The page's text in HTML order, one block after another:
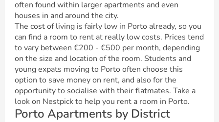
often found within larger apartments and even
houses in and around the city.
The cost of living is fairly low in Porto already, so you
can find a room to rent at really low costs. Prices tend
to vary between €200 - €500 per month, depending
on the size and location of the room. Students and
young expats moving to Porto often choose this
option to save money on rent, and also for the
opportunity to socialise with their flatmates. Take a
look on Nestpick to help you rent a room in Porto.
Porto Apartments by District